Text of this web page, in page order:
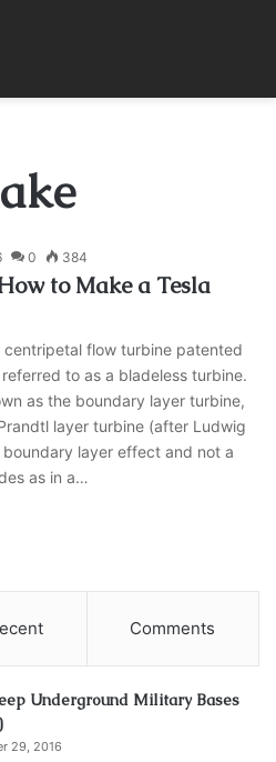
0 384
to Make a Tesla
centripetal flow turbine patented
to as a bladeless turbine.
as the boundary layer turbine,
layer turbine (after Ludwig
layer effect and not a
as in a…
Comments
Underground Military Bases
29, 2016